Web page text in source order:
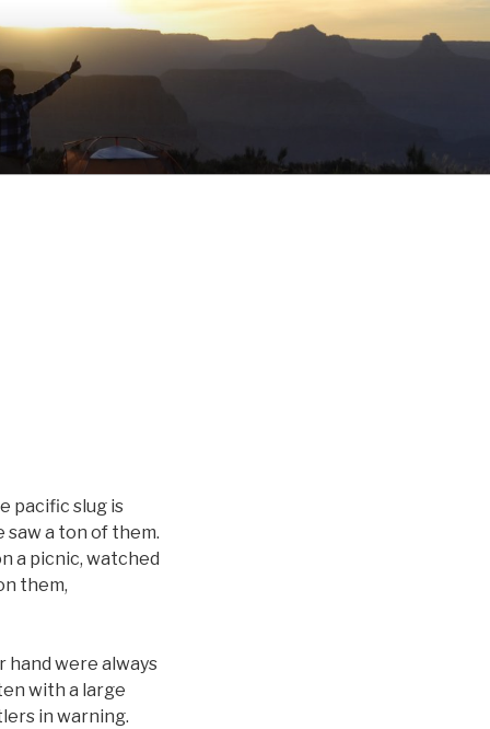
pacific slug is
a ton of them.
a picnic, watched
them,
hand were always
with a large
in warning.